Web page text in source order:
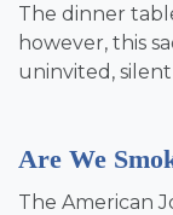
The dinner
however, this
uninvited,
Are We
The American